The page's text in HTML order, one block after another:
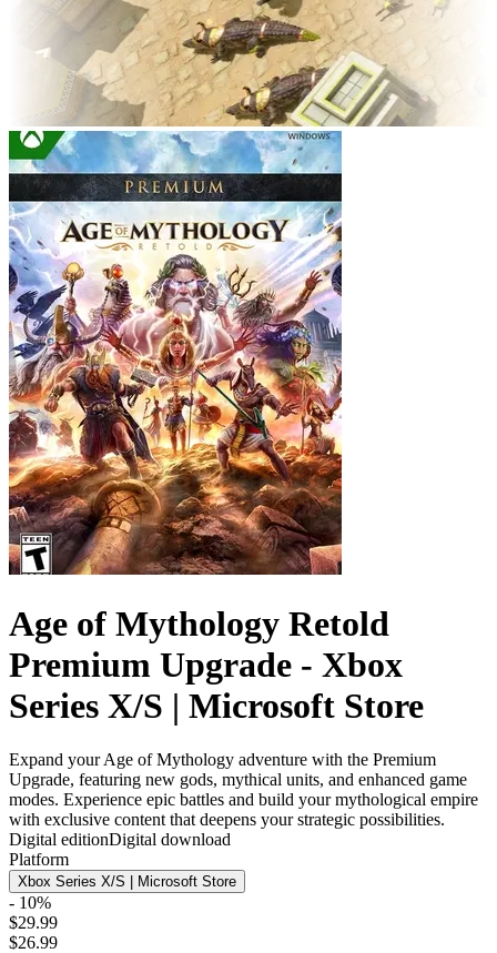
Age of Mythology Retold
Premium Upgrade - Xbox
Series X/S | Microsoft Store
Expand your Age of Mythology adventure with the Premium
Upgrade, featuring new gods, mythical units, and enhanced game
modes. Experience epic battles and build your mythological empire
with exclusive content that deepens your strategic possibilities.
Digital editionDigital download
Platform
Xbox Series X/S | Microsoft Store
- 10%
$29.99
$26.99